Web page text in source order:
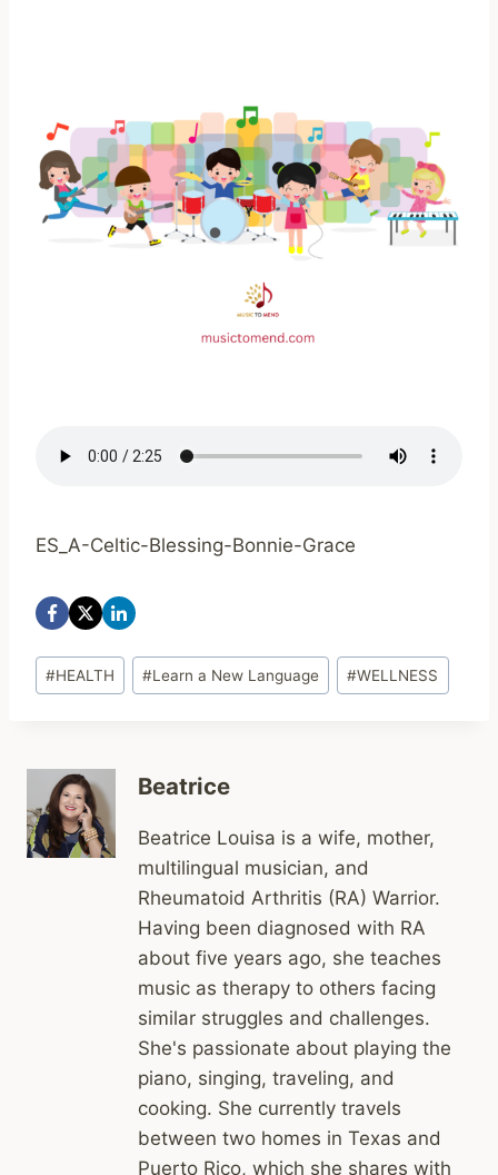
ES_A-Celtic-Blessing-Bonnie-Grace
Post
Tags:
#HEALTH #Learn a New Language #WELLNESS
Beatrice
Beatrice Louisa is a wife, mother,
multilingual musician, and
Rheumatoid Arthritis (RA) Warrior.
Having been diagnosed with RA
about five years ago, she teaches
music as therapy to others facing
similar struggles and challenges.
She's passionate about playing the
piano, singing, traveling, and
cooking. She currently travels
between two homes in Texas and
Puerto Rico, which she shares with